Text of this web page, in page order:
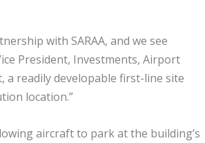
with SARAA, and we see
President, Investments, Airport
a readily developable first-line site
location.”
aircraft to park at the building’s